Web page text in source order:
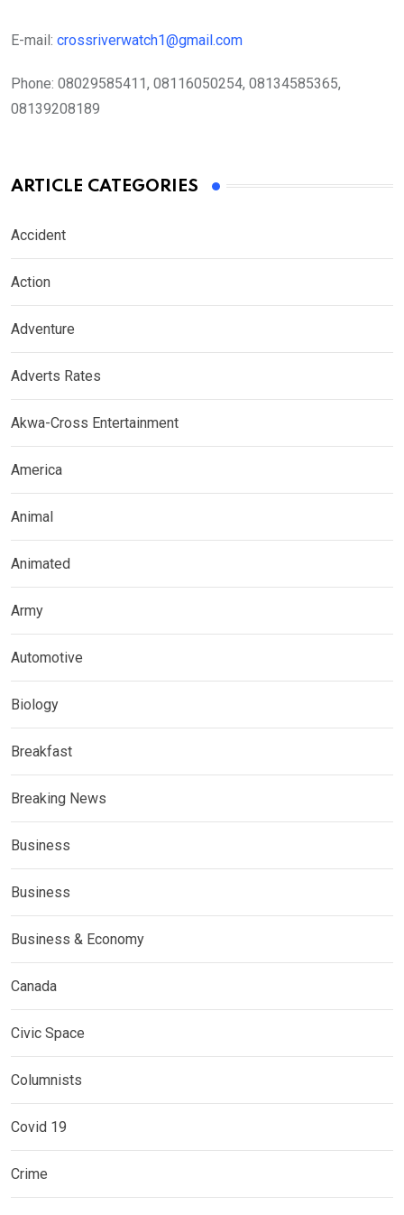
E-mail: crossriverwatch1@gmail.com
Phone: 08029585411, 08116050254, 08134585365,
08139208189
ARTICLE CATEGORIES
Accident
Action
Adventure
Adverts Rates
Akwa-Cross Entertainment
America
Animal
Animated
Army
Automotive
Biology
Breakfast
Breaking News
Business
Business
Business & Economy
Canada
Civic Space
Columnists
Covid 19
Crime